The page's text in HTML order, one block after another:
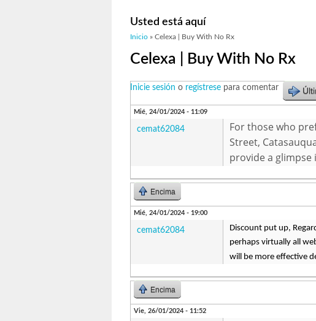
Usted está aquí
Inicio » Celexa | Buy With No Rx
Celexa | Buy With No Rx
Inicie sesión o regístrese para comentar
Mié, 24/01/2024 - 11:09
cemat62084
For those who
Street,
provide a
Encima
Mié, 24/01/2024 - 19:00
cemat62084
Discount put up,
perhaps virtually all
will be more effective
Encima
Vie, 26/01/2024 - 11:52